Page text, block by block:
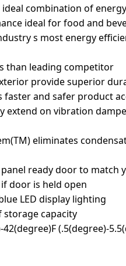
combination of
ideal for food and
s most energy
than leading competitor
provide superior
faster and safer product
extend on vibration
eliminates
ready door to match
door is held open
LED display lighting
storage capacity
(.5(degree)-